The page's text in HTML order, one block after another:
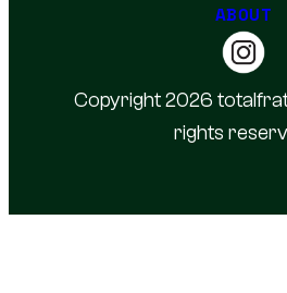
ABOUT
Copyright 2026
rights